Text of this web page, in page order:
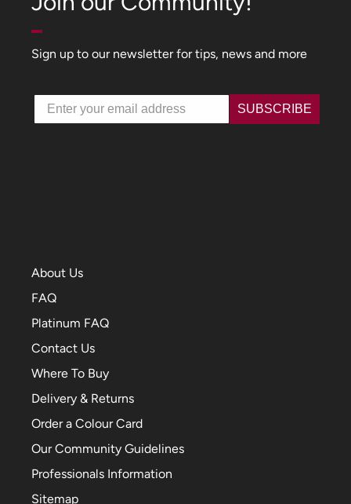
About Us
FAQ
Platinum FAQ
Contact Us
Where To Buy
Delivery & Returns
Order a Colour Card
Our Community Guidelines
Professionals Information
Sitemap
Sign up to our newsletter for tips, news and more
Email SUBSCRIBE